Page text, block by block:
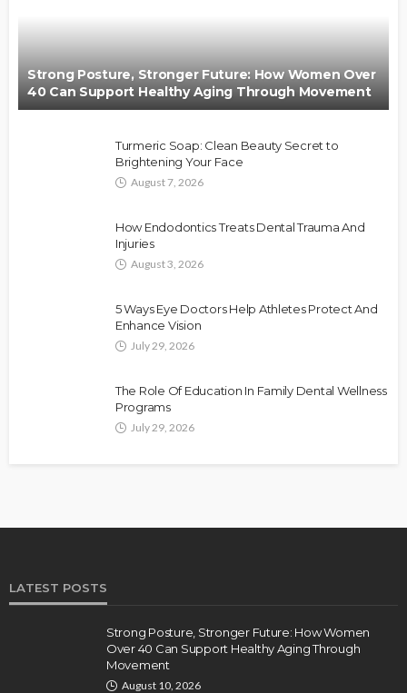
Strong Posture, Stronger Future: How Women Over
40 Can Support Healthy Aging Through Movement
Turmeric Soap: Clean Beauty Secret to
Brightening Your Face
August 7, 2026
How Endodontics Treats Dental Trauma And
Injuries
August 3, 2026
5 Ways Eye Doctors Help Athletes Protect And
Enhance Vision
July 29, 2026
The Role Of Education In Family Dental Wellness
Programs
July 29, 2026
LATEST POSTS
Strong Posture, Stronger Future: How Women
Over 40 Can Support Healthy Aging Through
Movement
August 10, 2026